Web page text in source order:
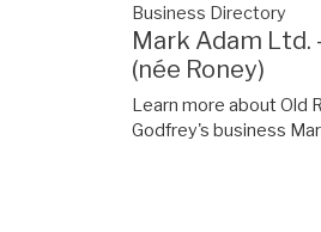
Business Directory
Mark Adam
(née Roney)
Learn more about Old
Godfrey's business